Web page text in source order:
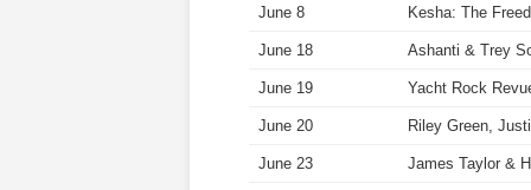
June 8 Kesha: The
June 18 Ashanti & Trey
June 19 Yacht Rock
June 20 Riley Green,
June 23 James Taylor &